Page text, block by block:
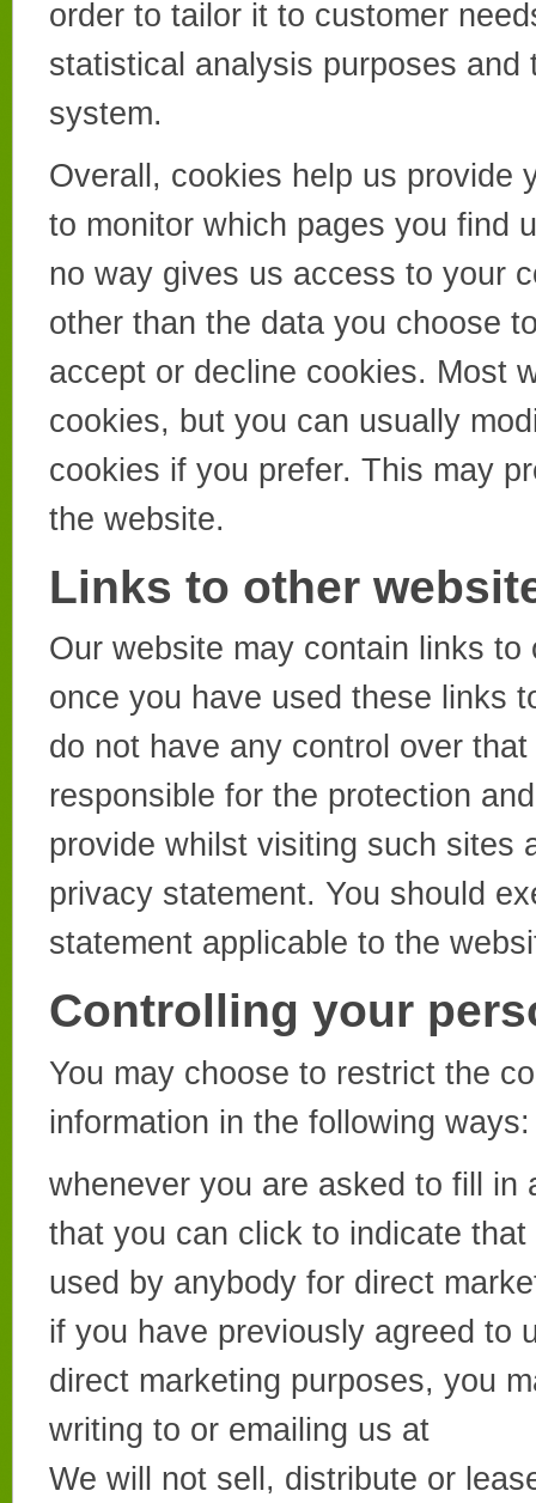
order to tailor it to customer
statistical analysis purposes
system.
Overall, cookies help us provide
to monitor which pages you find
no way gives us access to your
other than the data you choose
accept or decline cookies. Most
cookies, but you can usually
cookies if you prefer. This may
the website.
Links to other
Our website may contain links
once you have used these links
do not have any control over
responsible for the protection
provide whilst visiting such sites
privacy statement. You should
statement applicable to the
Controlling your
You may choose to restrict the
information in the following ways:
whenever you are asked to fill
that you can click to indicate
used by anybody for direct
if you have previously agreed to
direct marketing purposes, you
writing to or emailing us at
We will not sell, distribute or